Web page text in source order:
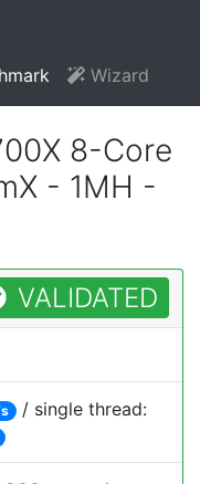
Wizard
8-Core
- 1MH -
VALIDATED
/ single thread: